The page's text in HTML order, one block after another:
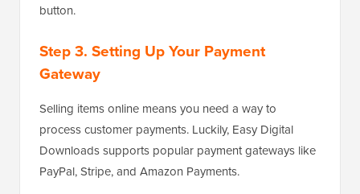
button.
Step 3. Setting Up Your Payment
Gateway
Selling items online means you need a way to
process customer payments. Luckily, Easy Digital
Downloads supports popular payment gateways like
PayPal, Stripe, and Amazon Payments.